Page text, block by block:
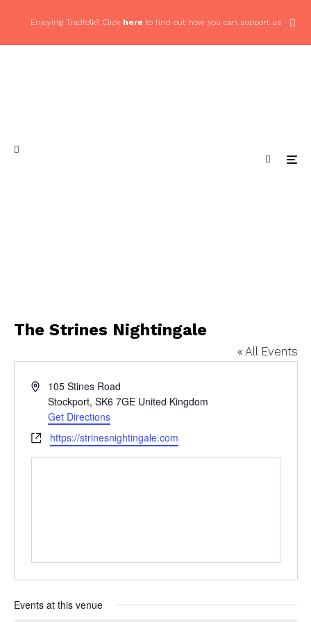
Enjoying Tradfolk? Click here to find out how you can support us
The Strines Nightingale
« All Events
Address105 Stines Road
Stockport, SK6 7GE United Kingdom
Get Directions
Websitehttps://strinesnightingale.com
Events at this venue